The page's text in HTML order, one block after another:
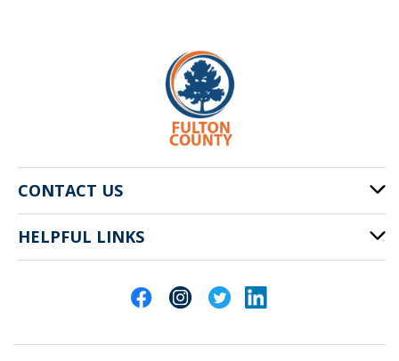
CONTACT US
141 Pryor St. SW
Atlanta, GA 30303
HELPFUL LINKS